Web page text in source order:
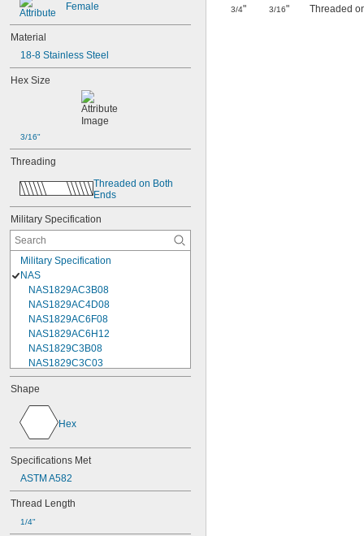
Female
Material
18-8 Stainless Steel
Hex Size
3/16"
Threading
Threaded on Both
Ends
Military Specification
Military Specification
NAS
NAS1829AC3B08
NAS1829AC4D08
NAS1829AC6F08
NAS1829AC6H12
NAS1829C3B08
NAS1829C3C03
NAS1829C3C04
NAS1829C3C05
NAS1829C3C06
NAS1829C3C07
NAS1829C3C08
NAS1829C3C10
NAS1829C3C12
NAS1829C3C14
NAS1829C3C16
NAS1829C4C04
NAS1829C4C05
Shape
Hex
Specifications Met
ASTM A582
Thread Length
1/4"
3/4" 3/16" Threaded